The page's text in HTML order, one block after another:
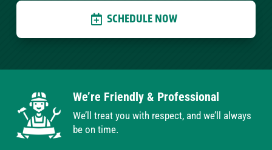
SCHEDULE NOW
We’re Friendly & Professional
We’ll treat you with respect, and we’ll always
be on time.